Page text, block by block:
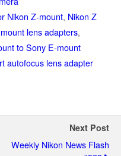
Nikon Z-mount, Nikon Z
lens adapters,
to Sony E-mount
autofocus lens adapter
Next Post
Weekly Nikon News Flash